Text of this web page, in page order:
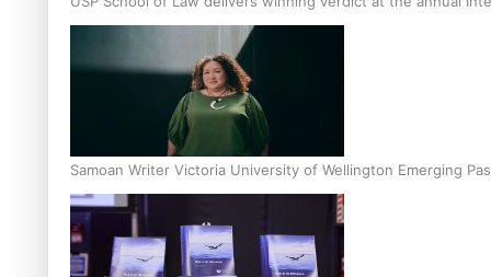
Samoan Writer Victoria University of Wellington Emerging